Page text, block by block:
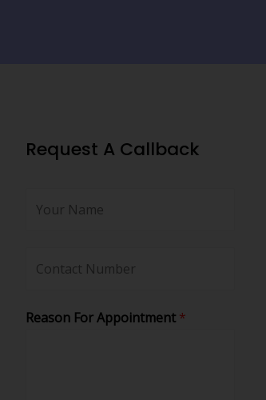
Request A Callback
Reason For Appointment *